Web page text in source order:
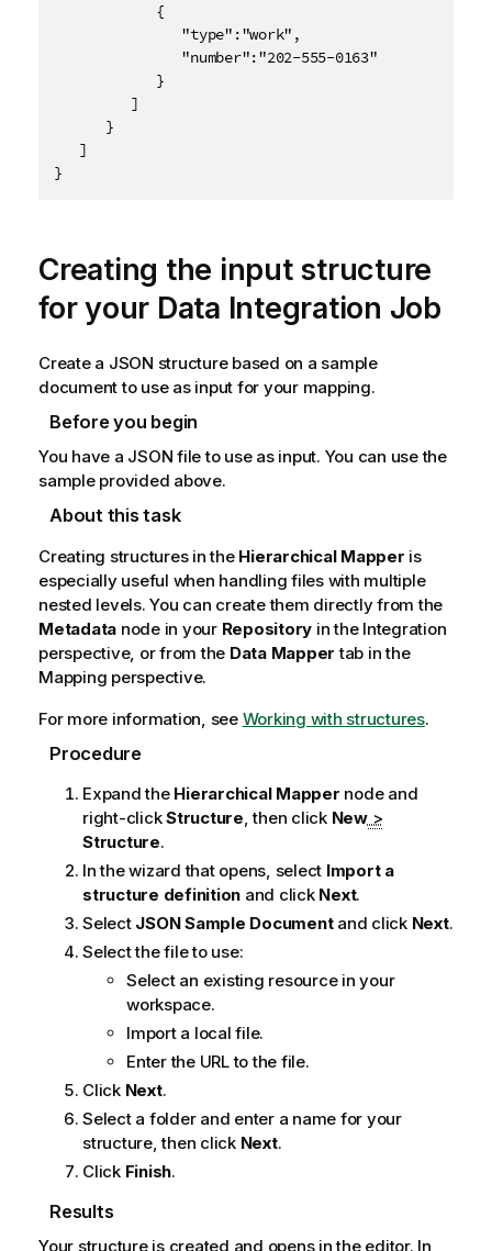
            {
               "type":"work",
               "number":"202-555-0163"
            }
         ]
      }
   ]
}
Creating the input structure
for your Data Integration Job
Create a JSON structure based on a sample
document to use as input for your mapping.
Before you begin
You have a JSON file to use as input. You can use the
sample provided above.
About this task
Creating structures in the Hierarchical Mapper is
especially useful when handling files with multiple
nested levels. You can create them directly from the
Metadata node in your Repository in the Integration
perspective, or from the Data Mapper tab in the
Mapping perspective.
For more information, see Working with structures.
Procedure
Expand the Hierarchical Mapper node and
right-clickStructure, then click New>
Structure.
In the wizard that opens, select Import a
structure definition and click Next.
Select JSON Sample Documentand click Next.
Select the file to use:
Select an existing resource in your
workspace.
Import a local file.
Enter the URL to the file.
Click Next.
Select a folder and enter a name for your
structure, then click Next.
Click Finish.
Results
Your structure is created and opens in the editor. In